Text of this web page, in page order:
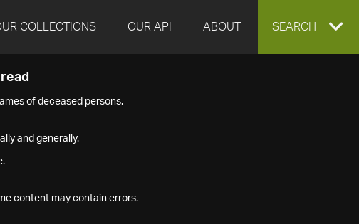
COLLECTIONS OUR API ABOUT EXPAND
SEARCH
of deceased persons.
and generally.
content may contain errors.